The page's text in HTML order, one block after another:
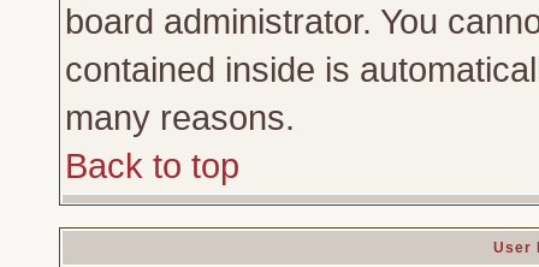
board administrator. You
contained inside is
many reasons.
Back to top
User